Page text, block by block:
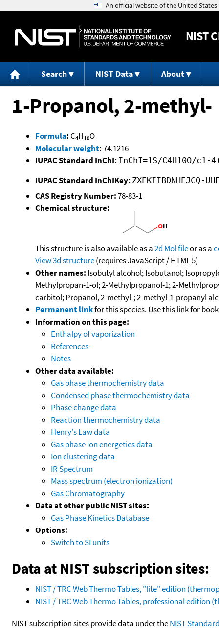
NIST
Search NIST Data About
1-Propanol, 2-methyl-
Formula: C4H10O
Molecular weight:74.1216
IUPAC Standard InChI: InChI=1S/C4H10O/c1-
IUPAC Standard InChIKey: ZXEKIIBDNHEJCQ-
CAS Registry Number:78-83-1
Chemical structure:
This structure is also available as a2d Mol fileor as a
View 3d structure(requires JavaScript / HTML 5)
Other names: Isobutyl alcohol; Isobutanol;
Methylpropan-1-ol; 2-Methylpropanol-1; 2-
carbitol; Propanol, 2-methyl-; 2-methyl-1-propanyl
Permanent linkfor this species. Use this link for
Information on this page:
Enthalpy of vaporization
References
Notes
Other data available:
Gas phase thermochemistry data
Condensed phase thermochemistry data
Phase change data
Reaction thermochemistry data
Henry's Law data
Gas phase ion energetics data
Ion clustering data
IR Spectrum
Mass spectrum (electron ionization)
Gas Chromatography
Data at other public NIST sites:
Gas Phase Kinetics Database
Options:
Switch to SI units
Data at NIST subscription sites:
NIST / TRC Web Thermo Tables, "lite" edition
NIST / TRC Web Thermo Tables, professional
NIST subscription sites provide data under theNIST